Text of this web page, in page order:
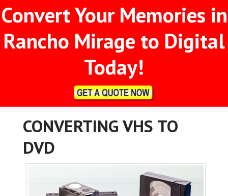
Convert Your Memories in
Rancho Mirage to Digital
Today!
CONVERTING VHS TO
DVD